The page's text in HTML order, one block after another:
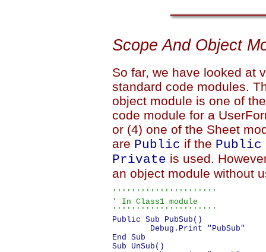
Scope And Object
So far, we have looked at
standard code modules.
object module is one of
code module for a
or (4) one of the Sheet
are Public if the Public
Private is used.
an object module without
''''''''''''''''''''''
' In Class1 module
''''''''''''''''''''''
Public Sub PubSub()
End Sub
Sub UnSub()